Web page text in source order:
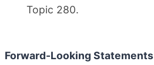
Topic 280.
Forward-Looking Statements